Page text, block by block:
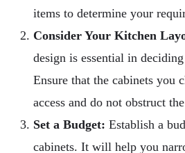
items to determine your
Consider Your Kitchen
design is essential in
Ensure that the cabinets you
access and do not obstruct
Set a Budget: Establish a
cabinets. It will help you